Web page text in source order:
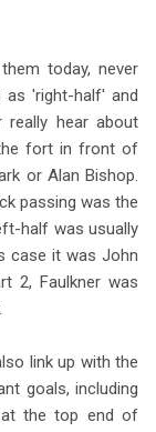
today, never
as 'right-half' and
really hear about
the fort in front of
or Alan Bishop.
passing was the
half was usually
case it was John
2, Faulkner was
link up with the
goals, including
the top end of